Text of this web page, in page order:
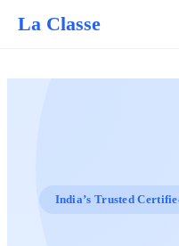
La Classe
India’s Trusted